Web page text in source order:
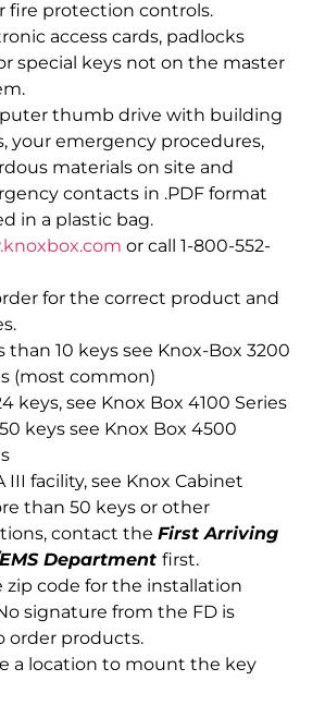
fire protection controls.
access cards, padlocks
special keys not on the master
thumb drive with building
your emergency procedures,
materials on site and
contacts in .PDF format
in a plastic bag.
or call 1-800-552-
for the correct product and
than 10 keys see Knox-Box 3200
(most common)
keys, see Knox Box 4100 Series
keys see Knox Box 4500
III facility, see Knox Cabinet
than 50 keys or other
contact the First Arriving
Department first.
zip code for the installation
signature from the FD is
order products.
a location to mount the key